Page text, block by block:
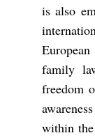
is also
family
freedom
within